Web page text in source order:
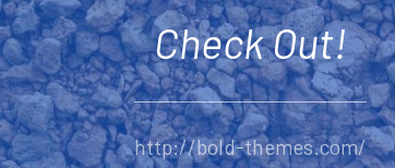
Check Out!
http://bold-themes.com/